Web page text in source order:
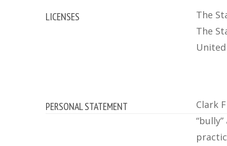
LICENSES
The
The
PERSONAL STATEMENT
Clark